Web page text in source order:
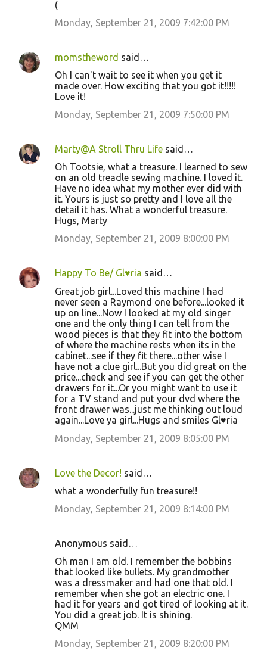
(
Monday, September 21, 2009 7:42:00 PM
momstheword said…
Oh I can't wait to see it when you get it
made over. How exciting that you got it!!!!!
Love it!
Monday, September 21, 2009 7:50:00 PM
Marty@A Stroll Thru Life said…
Oh Tootsie, what a treasure. I learned to sew
on an old treadle sewing machine. I loved it.
Have no idea what my mother ever did with
it. Yours is just so pretty and I love all the
detail it has. What a wonderful treasure.
Hugs, Marty
Monday, September 21, 2009 8:00:00 PM
Happy To Be/ Gl♥ria said…
Great job girl...Loved this machine I had
never seen a Raymond one before...looked it
up on line...Now I looked at my old singer
one and the only thing I can tell from the
wood pieces is that they fit into the bottom
of where the machine rests when its in the
cabinet...see if they fit there...other wise I
have not a clue girl...But you did great on the
price...check and see if you can get the other
drawers for it...Or you might want to use it
for a TV stand and put your dvd where the
front drawer was...just me thinking out loud
again...Love ya girl...Hugs and smiles Gl♥ria
Monday, September 21, 2009 8:05:00 PM
Love the Decor! said…
what a wonderfully fun treasure!!
Monday, September 21, 2009 8:14:00 PM
Anonymous said…
Oh man I am old. I remember the bobbins
that looked like bullets. My grandmother
was a dressmaker and had one that old. I
remember when she got an electric one. I
had it for years and got tired of looking at it.
You did a great job. It is shining.
QMM
Monday, September 21, 2009 8:20:00 PM